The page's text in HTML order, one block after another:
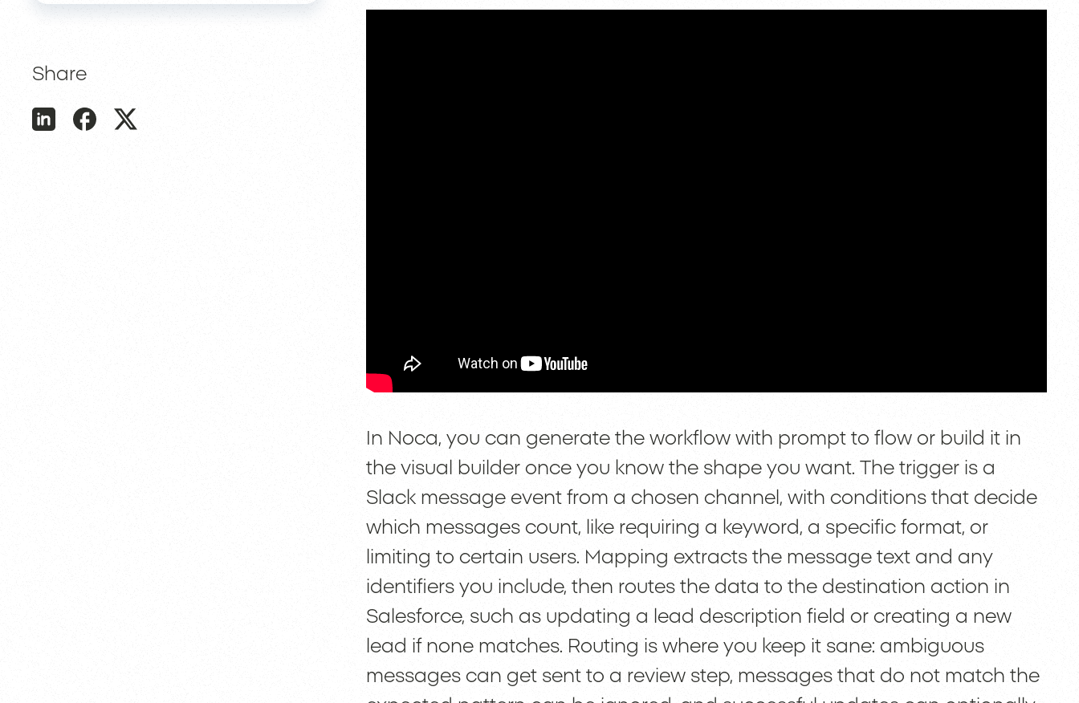
Share
In Noca, you can generate the workflow with prompt to flow or build it in
the visual builder once you know the shape you want. The trigger is a
Slack message event from a chosen channel, with conditions that decide
which messages count, like requiring a keyword, a specific format, or
limiting to certain users. Mapping extracts the message text and any
identifiers you include, then routes the data to the destination action in
Salesforce, such as updating a lead description field or creating a new
lead if none matches. Routing is where you keep it sane: ambiguous
messages can get sent to a review step, messages that do not match the